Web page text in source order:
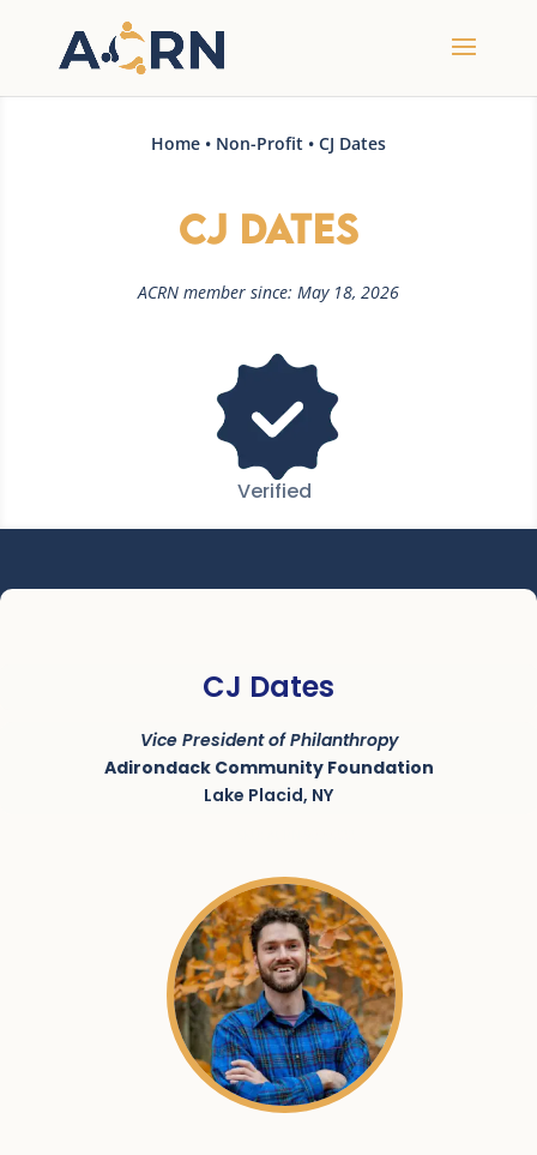
Home • Non-Profit • CJ Dates
CJ Dates
ACRN member since: May 18, 2026
Verified
CJ Dates
Vice President of Philanthropy
Adirondack Community Foundation
Lake Placid, NY